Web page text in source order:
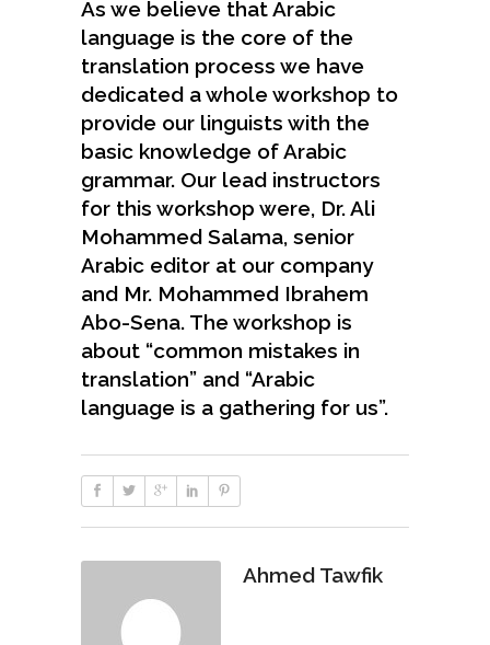
As we believe that Arabic
language is the core of the
translation process we have
dedicated a whole workshop to
provide our linguists with the
basic knowledge of Arabic
grammar. Our lead instructors
for this workshop were, Dr. Ali
Mohammed Salama, senior
Arabic editor at our company
and Mr. Mohammed Ibrahem
Abo-Sena. The workshop is
about “common mistakes in
translation” and “Arabic
language is a gathering for us”.
Ahmed Tawfik